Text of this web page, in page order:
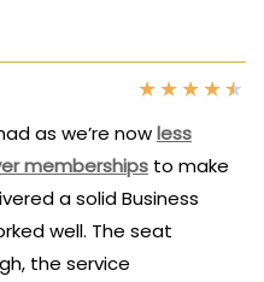
★★★★★
as we’re nowless
memberships to make
a solid Business
well. The seat
the service